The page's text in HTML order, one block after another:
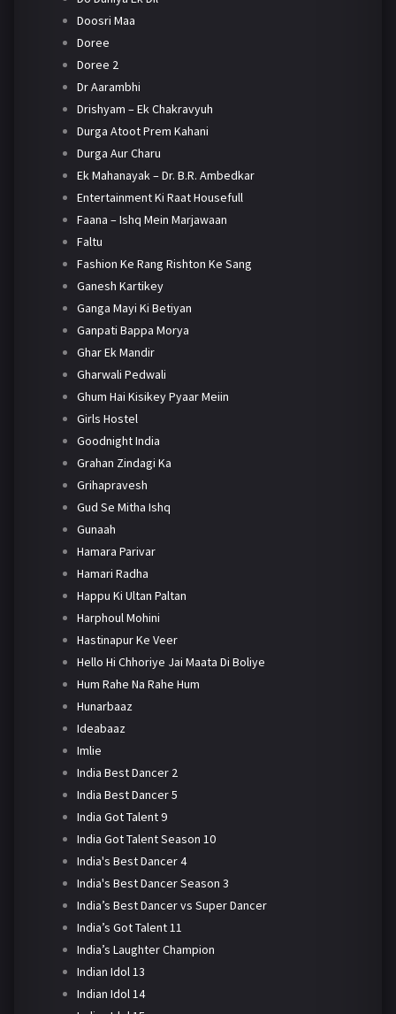
Doosri Maa
Doree
Doree 2
Dr Aarambhi
Drishyam – Ek Chakravyuh
Durga Atoot Prem Kahani
Durga Aur Charu
Ek Mahanayak – Dr. B.R. Ambedkar
Entertainment Ki Raat Housefull
Faana – Ishq Mein Marjawaan
Faltu
Fashion Ke Rang Rishton Ke Sang
Ganesh Kartikey
Ganga Mayi Ki Betiyan
Ganpati Bappa Morya
Ghar Ek Mandir
Gharwali Pedwali
Ghum Hai Kisikey Pyaar Meiin
Girls Hostel
Goodnight India
Grahan Zindagi Ka
Grihapravesh
Gud Se Mitha Ishq
Gunaah
Hamara Parivar
Hamari Radha
Happu Ki Ultan Paltan
Harphoul Mohini
Hastinapur Ke Veer
Hello Hi Chhoriye Jai Maata Di Boliye
Hum Rahe Na Rahe Hum
Hunarbaaz
Ideabaaz
Imlie
India Best Dancer 2
India Best Dancer 5
India Got Talent 9
India Got Talent Season 10
India's Best Dancer 4
India's Best Dancer Season 3
India’s Best Dancer vs Super Dancer
India’s Got Talent 11
India’s Laughter Champion
Indian Idol 13
Indian Idol 14